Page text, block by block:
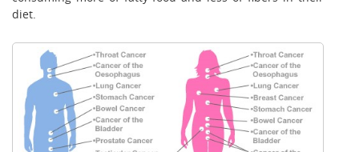
diet.